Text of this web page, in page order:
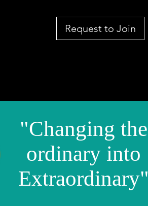
Request to Join
"Changing the
ordinary into
Extraordinary"